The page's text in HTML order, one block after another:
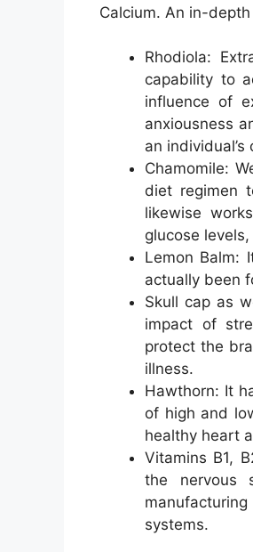
Calcium. An in-
Rhodiola:
capability to
influence of
anxiousness
an
Chamomile:
diet regimen
likewise
glucose
Lemon Balm:
actually been
Skull cap as
impact of
protect the
illness.
Hawthorn: It
of high and
healthy heart
Vitamins B1,
the nervous
systems.